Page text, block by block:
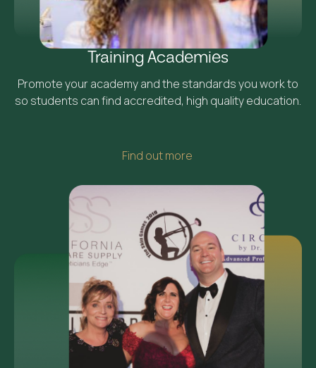
Training Academies
Promote your academy and the standards you work to
so students can find accredited, high quality education.
Find out more